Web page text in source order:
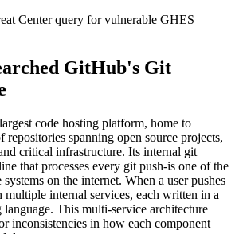
Center query for vulnerable GHES
GitHub's Git
code hosting platform, home to
spanning open source projects,
critical infrastructure. Its internal git
that processes every git push-is one of the
on the internet. When a user pushes
multiple internal services, each written in a
This multi-service architecture
inconsistencies in how each component